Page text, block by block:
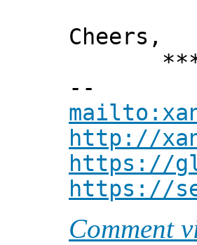
Cheers,
***
--
http://
https://
https://
Comment